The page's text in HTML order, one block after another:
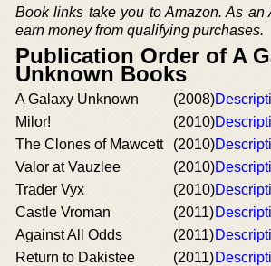
Book links take you to Amazon. As an
earn money from qualifying purchases.
Publication Order of A
Unknown Books
A Galaxy Unknown (2008)
Milor!
(2010)
The Clones of Mawcett
(2010)
Valor at Vauzlee
(2010)
Trader Vyx
(2010)
Castle Vroman
(2011)
Against All Odds
(2011)
Return to Dakistee
(2011)